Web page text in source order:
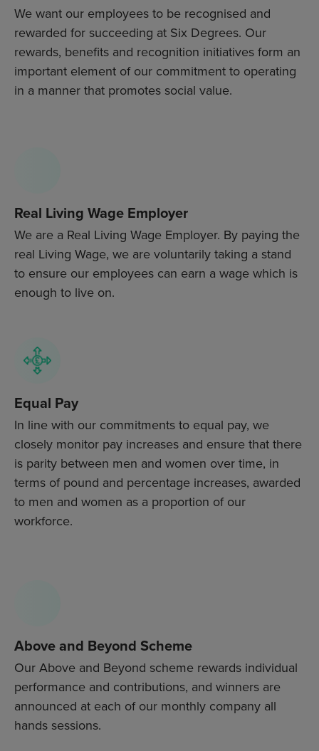
We want our employees to be recognised and
rewarded for succeeding at Six Degrees. Our
rewards, benefits and recognition initiatives form an
important element of our commitment to operating
in a manner that promotes social value.
Real Living Wage Employer
We are a Real Living Wage Employer. By paying the
real Living Wage, we are voluntarily taking a stand
to ensure our employees can earn a wage which is
enough to live on.
Equal Pay
In line with our commitments to equal pay, we
closely monitor pay increases and ensure that there
is parity between men and women over time, in
terms of pound and percentage increases, awarded
to men and women as a proportion of our
workforce.
Above and Beyond Scheme
Our Above and Beyond scheme rewards individual
performance and contributions, and winners are
announced at each of our monthly company all
hands sessions.